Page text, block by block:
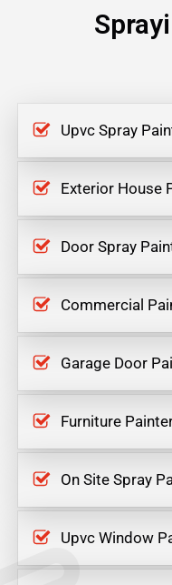
Upvc Spray
Exterior House
Door Spray
Commercial
Garage Door
Furniture
On Site Spray
Upvc Window